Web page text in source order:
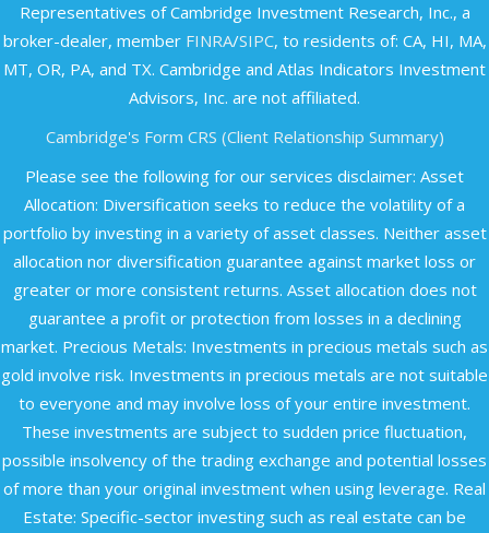
Representatives of Cambridge Investment Research, Inc., a
broker-dealer, member FINRA/SIPC, to residents of: CA, HI, MA,
MT, OR, PA, and TX. Cambridge and Atlas Indicators Investment
Advisors, Inc. are not affiliated.​
Cambridge's Form CRS (Client Relationship Summary)
Please see the following for our services disclaimer: Asset
Allocation: Diversification seeks to reduce the volatility of a
portfolio by investing in a variety of asset classes. Neither asset
allocation nor diversification guarantee against market loss or
greater or more consistent returns. Asset allocation does not
guarantee a profit or protection from losses in a declining
market. Precious Metals: Investments in precious metals such as
gold involve risk. Investments in precious metals are not suitable
to everyone and may involve loss of your entire investment.
These investments are subject to sudden price fluctuation,
possible insolvency of the trading exchange and potential losses
of more than your original investment when using leverage. Real
Estate: Specific-sector investing such as real estate can be